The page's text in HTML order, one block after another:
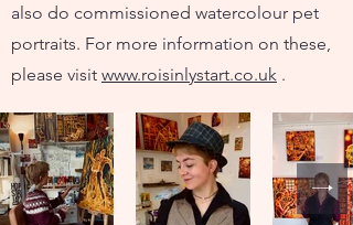
also do commissioned watercolour pet
portraits. For more information on these,
please visit www.roisinlystart.co.uk .